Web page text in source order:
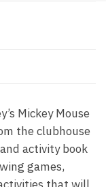
Mickey Mouse
the clubhouse
activity book
games,